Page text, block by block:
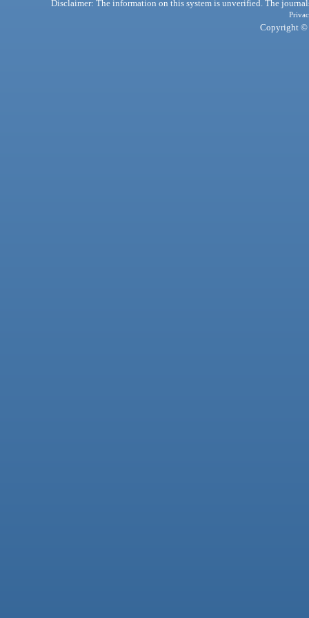
Disclaimer: The information on this system is unverified. The
Copyright ©